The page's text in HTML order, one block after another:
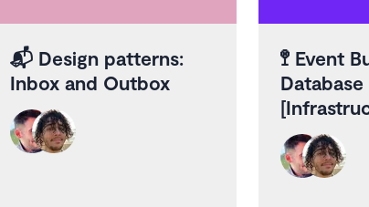
📬 Design patterns:
Inbox and Outbox
🚏 Event
Database